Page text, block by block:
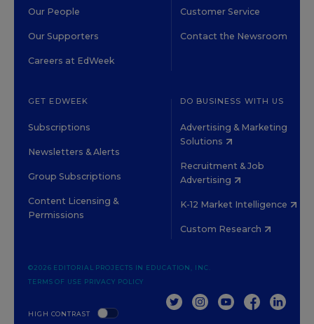
Our People
Our Supporters
Careers at EdWeek
Customer Service
Contact the Newsroom
GET EDWEEK
Subscriptions
Newsletters & Alerts
Group Subscriptions
Content Licensing &
Permissions
DO BUSINESS WITH US
Advertising & Marketing
Solutions
Recruitment & Job
Advertising
K-12 Market Intelligence
Custom Research
HIGH CONTRAST
©2026 EDITORIAL PROJECTS IN EDUCATION, INC.
TERMS OF USE PRIVACY POLICY
TWITTERINSTAGRAM
YOUTUBEFACEBOOK